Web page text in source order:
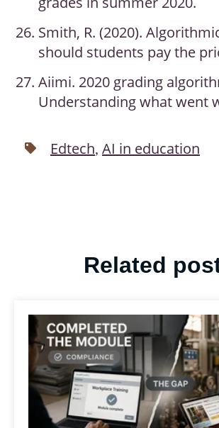
Smith, R. (2020).
should students pay the
Aiimi. 2020 grading
Understanding what went
Edtech, AI in education
Related